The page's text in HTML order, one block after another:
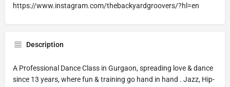
https://www.instagram.com/thebackyardgroovers/?hl=en
Description
A Professional Dance Class in Gurgaon, spreading love & dance
since 13 years, where fun & training go hand in hand . Jazz, Hip-